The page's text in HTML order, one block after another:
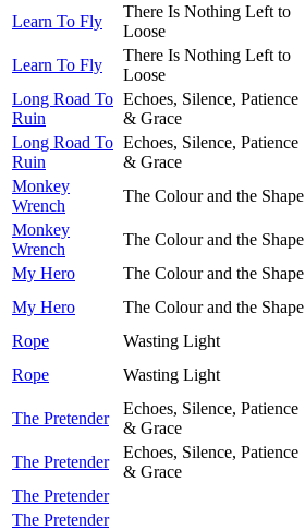
Learn To Fly
There Is Nothing Left to
Loose
Learn To Fly
There Is Nothing Left to
Loose
Long Road To
Ruin
Echoes, Silence, Patience
& Grace
Long Road To
Ruin
Echoes, Silence, Patience
& Grace
Monkey
Wrench
The Colour and the Shape
Monkey
Wrench
The Colour and the Shape
My Hero
The Colour and the Shape
My Hero
The Colour and the Shape
Rope
Wasting Light
Rope
Wasting Light
The Pretender
Echoes, Silence, Patience
& Grace
The Pretender
Echoes, Silence, Patience
& Grace
The Pretender
The Pretender